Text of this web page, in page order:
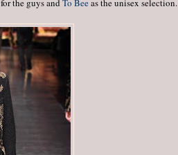
for the guys andTo Beeas the unisex selection.